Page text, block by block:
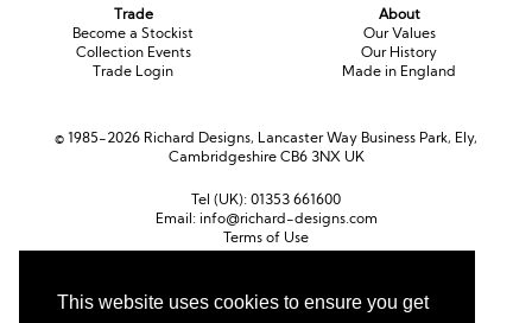
This website uses cookies to ensure you get
Trade
Become a Stockist
Collection Events
Trade Login
About
Our Values
Our History
Made in England
© 1985-2026 Richard Designs, Lancaster Way Business Park, Ely,
Cambridgeshire CB6 3NX UK
Tel (UK): 01353 661600
Email: info@richard-designs.com
Terms of Use
Cookie Policy
Square Neckline
Bow
Personalised
Cowl Back